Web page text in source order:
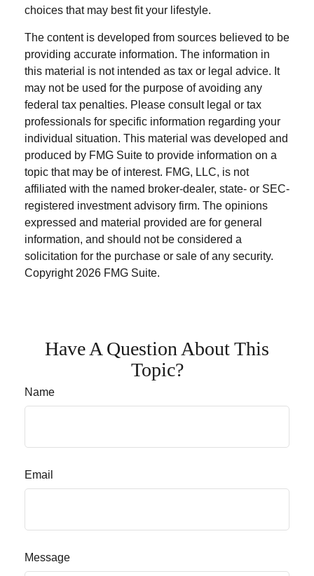
choices that may best fit your lifestyle.
The content is developed from sources believed to be
providing accurate information. The information in
this material is not intended as tax or legal advice. It
may not be used for the purpose of avoiding any
federal tax penalties. Please consult legal or tax
professionals for specific information regarding your
individual situation. This material was developed and
produced by FMG Suite to provide information on a
topic that may be of interest. FMG, LLC, is not
affiliated with the named broker-dealer, state- or SEC-
registered investment advisory firm. The opinions
expressed and material provided are for general
information, and should not be considered a
solicitation for the purchase or sale of any security.
Copyright 2026 FMG Suite.
Have A Question About This
Topic?
Name
Email
Message